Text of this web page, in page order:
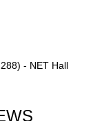
- NET Hall